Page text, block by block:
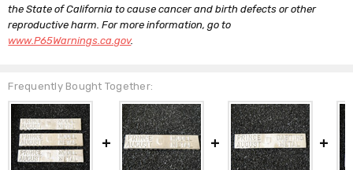
the State of California to cause cancer and birth defects or other
reproductive harm. For more information, go to
www.P65Warnings.ca.gov.
Frequently Bought Together: